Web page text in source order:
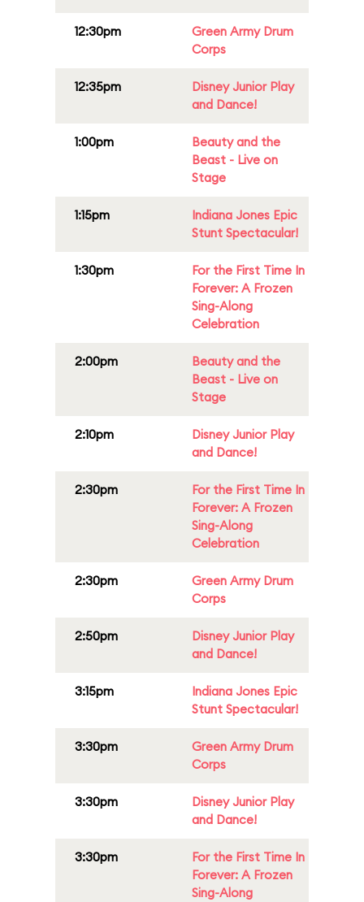
12:30pm
Green Army Drum
Corps
12:35pm
Disney Junior Play
and Dance!
1:00pm
Beauty and the
Beast - Live on
Stage
1:15pm
Indiana Jones Epic
Stunt Spectacular!
1:30pm
For the First Time In
Forever: A Frozen
Sing-Along
Celebration
2:00pm
Beauty and the
Beast - Live on
Stage
2:10pm
Disney Junior Play
and Dance!
2:30pm
For the First Time In
Forever: A Frozen
Sing-Along
Celebration
2:30pm
Green Army Drum
Corps
2:50pm
Disney Junior Play
and Dance!
3:15pm
Indiana Jones Epic
Stunt Spectacular!
3:30pm
Green Army Drum
Corps
3:30pm
Disney Junior Play
and Dance!
3:30pm
For the First Time In
Forever: A Frozen
Sing-Along